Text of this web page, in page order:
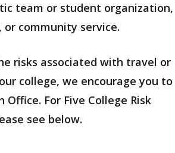
team or student organization,
community service.
risks associated with travel or
college, we encourage you to
For Five College Risk
see below.